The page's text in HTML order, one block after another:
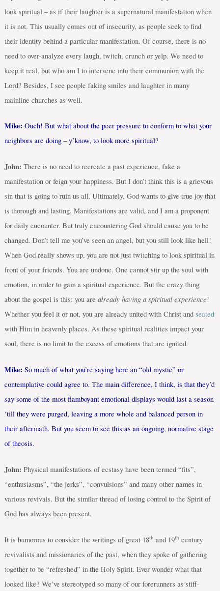
look spiritual – as if their laughter is a supernatural manifestation when
it is not. This usually comes out of insecurity, as people seek to find
their identity behind a particular manifestation. Of course, there is no
need to over-analyze every laugh, twitch, crunch or yelp. We need to
keep it real, but who am I to intervene into their communion with the
Lord? Besides, I see people faking smiles and laughter in many
mainline churches as well.
Mike: Ouch! But what about the peer pressure to conform to what your
neighbors are doing – y’know, to look more spiritual?
John: There is no need to recreate a past experience, fake a
manifestation or feign your happiness. But I don’t think this is a grievous
sin that is going to ruin us all. Ultimately, God wants to give true joy that
is thorough and lasting. Manifestations are valid, and I am a proponent
for daily encounter. But truly encountering God should cause you to be
changed. Don’t tell me you’ve seen an angel, but you still look like hell!
When God really shows up, you are not just twitching to look spiritual in
front of your friends. You are undone. One cannot stir up the soul with
emotion, in order to gain a spiritual experience. But the crazy thing
about the gospel is this: you are already having a spiritual experience!
Whether you feel it or not, you are already united with Christ and seated
with Him in heavenly places. As these spiritual realities impact your
soul, there is no limit to the excess of emotions that are ignited.
Mike: So much of what you’re saying here an “old mystic” or
contemplative could agree to. The main difference, I think, is that they’d
say some of the most flamboyant emotional displays would last a season
‘till they were purged, leaving a more whole and balanced person in
their aftermath. But you seem to see this as an ongoing, normative stage
of theosis.
John: Physical manifestations of ecstasy have been termed “fits”,
“enthusiasms”, “the jerks”, “convulsions” and many other names in
various revivals. But the similar thread of losing control to the Spirit of
God has always been present.
It is humorous to consider the writings of great 18th and 19th century
revivalists and missionaries of the past, when they spoke of gathering
together to be “refreshed” in the Holy Spirit. Ever wonder what that
looked like? We’ve stereotyped so many of our forerunners as stiff-